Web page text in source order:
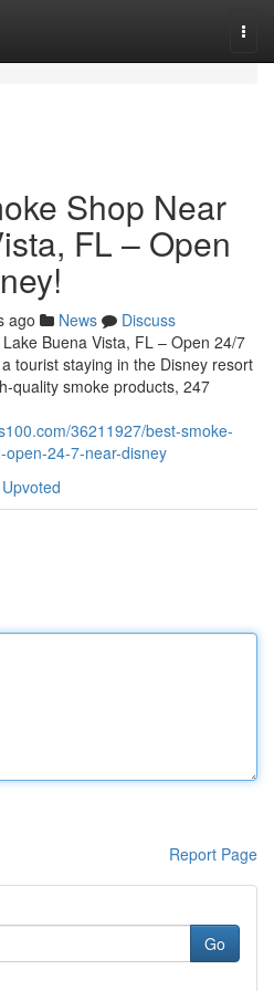
Shop Near
FL – Open
ago News
Discuss
Buena Vista, FL – Open 24/7
tourist staying in the Disney resort
quality smoke products, 247
36211927/best-smoke-
24-7-near-disney
Report Page
Go